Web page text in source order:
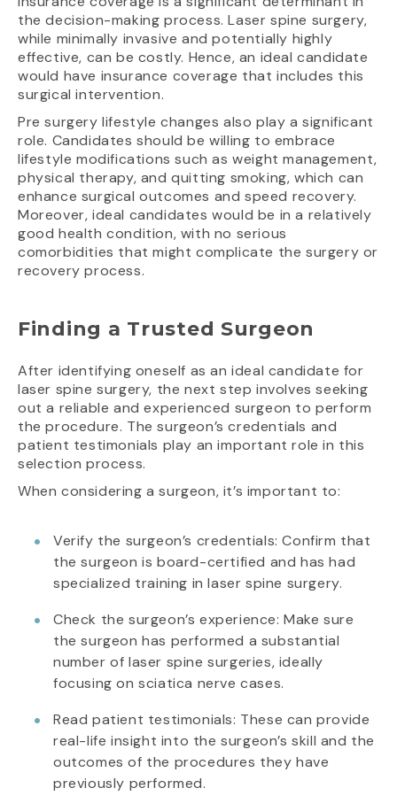
the decision-making process. Laser spine surgery,
while minimally invasive and potentially highly
effective, can be costly. Hence, an ideal candidate
would have insurance coverage that includes this
surgical intervention.
Pre surgery lifestyle changes also play a significant
role. Candidates should be willing to embrace
lifestyle modifications such as weight management,
physical therapy, and quitting smoking, which can
enhance surgical outcomes and speed recovery.
Moreover, ideal candidates would be in a relatively
good health condition, with no serious
comorbidities that might complicate the surgery or
recovery process.
Finding a Trusted Surgeon
After identifying oneself as an ideal candidate for
laser spine surgery, the next step involves seeking
out a reliable and experienced surgeon to perform
the procedure. The surgeon’s credentials and
patient testimonials play an important role in this
selection process.
When considering a surgeon, it’s important to:
Verify the surgeon’s credentials: Confirm that
the surgeon is board-certified and has had
specialized training in laser spine surgery.
Check the surgeon’s experience: Make sure
the surgeon has performed a substantial
number of laser spine surgeries, ideally
focusing on sciatica nerve cases.
Read patient testimonials: These can provide
real-life insight into the surgeon’s skill and the
outcomes of the procedures they have
previously performed.